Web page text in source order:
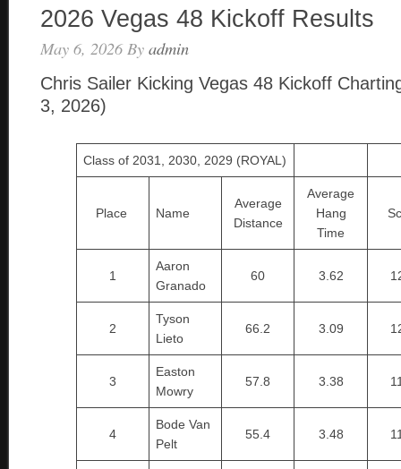
2026 Vegas 48 Kickoff Results
May 6, 2026 By admin
Chris Sailer Kicking Vegas 48 Kickoff
3, 2026)
Class of 2031, 2030, 2029 (ROYAL)
Place Name
Average
Distance
Average
Hang
Time
1
Aaron
Granado
60 3.62
2
Tyson
Lieto
66.2 3.09
3
Easton
Mowry
57.8 3.38
4
Bode Van
Pelt
55.4 3.48